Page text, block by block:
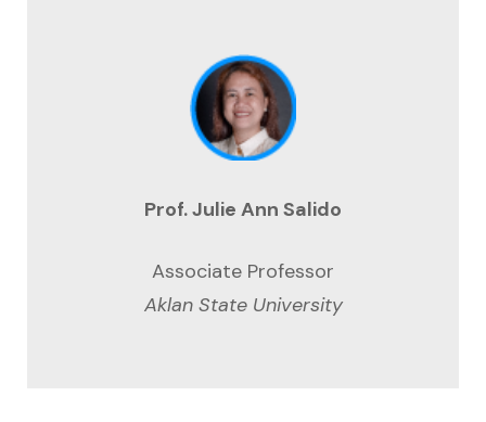
Prof. Julie Ann Salido
Associate Professor
Aklan State University